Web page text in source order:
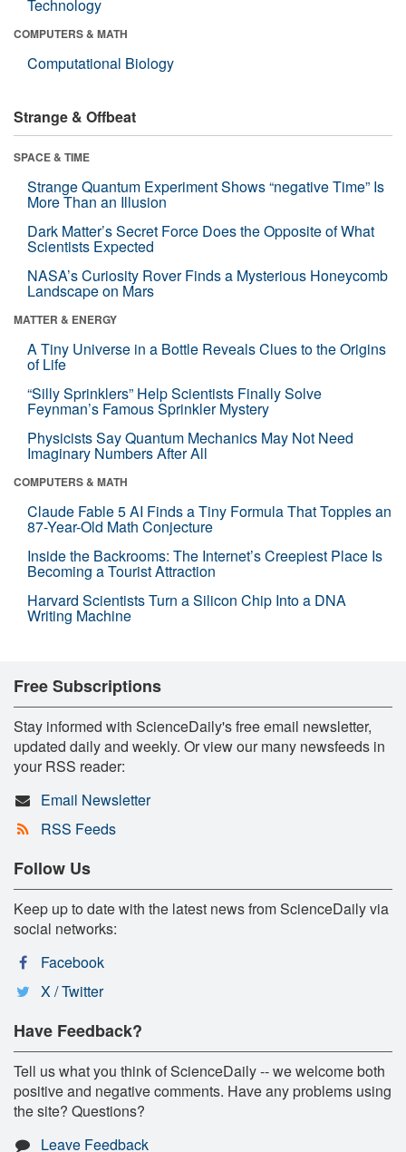
Technology
COMPUTERS & MATH
Computational Biology
Strange & Offbeat
SPACE & TIME
Strange Quantum Experiment Shows “negative Time” Is
More Than an Illusion
Dark Matter’s Secret Force Does the Opposite of What
Scientists Expected
NASA’s Curiosity Rover Finds a Mysterious Honeycomb
Landscape on Mars
MATTER & ENERGY
A Tiny Universe in a Bottle Reveals Clues to the Origins
of Life
“Silly Sprinklers” Help Scientists Finally Solve
Feynman’s Famous Sprinkler Mystery
Physicists Say Quantum Mechanics May Not Need
Imaginary Numbers After All
COMPUTERS & MATH
Claude Fable 5 AI Finds a Tiny Formula That Topples an
87-Year-Old Math Conjecture
Inside the Backrooms: The Internet’s Creepiest Place Is
Becoming a Tourist Attraction
Harvard Scientists Turn a Silicon Chip Into a DNA
Writing Machine
Free Subscriptions
Stay informed with ScienceDaily's free email newsletter,
updated daily and weekly. Or view our many newsfeeds in
your RSS reader:
Email Newsletter
RSS Feeds
Follow Us
Keep up to date with the latest news from ScienceDaily via
social networks:
Facebook
X / Twitter
Have Feedback?
Tell us what you think of ScienceDaily -- we welcome both
positive and negative comments. Have any problems using
the site? Questions?
Leave Feedback